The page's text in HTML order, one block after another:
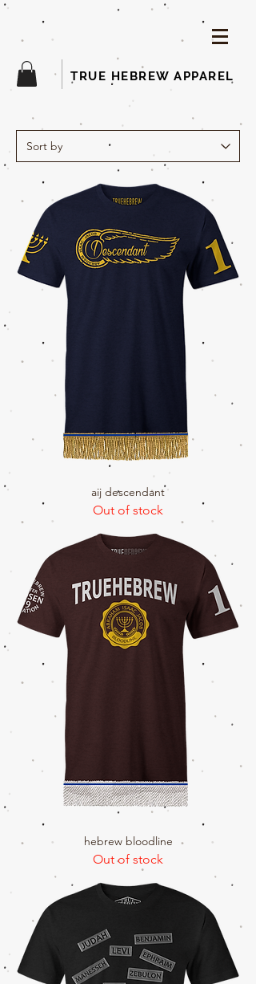
TRUE HEBREW APPAREL
aij descendant
Out of stock
hebrew bloodline
Out of stock